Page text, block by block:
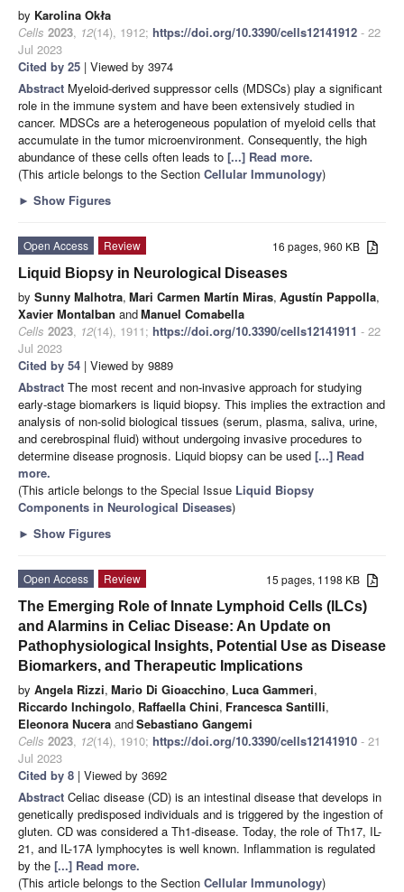
by Karolina Okła
Cells 2023, 12(14), 1912; https://doi.org/10.3390/cells12141912 - 22
Jul 2023
Cited by 25 | Viewed by 3974
Abstract Myeloid-derived suppressor cells (MDSCs) play a significant
role in the immune system and have been extensively studied in
cancer. MDSCs are a heterogeneous population of myeloid cells that
accumulate in the tumor microenvironment. Consequently, the high
abundance of these cells often leads to [...] Read more.
(This article belongs to the Section Cellular Immunology)
► Show Figures
16 pages, 960 KB
Open Access
Review
Liquid Biopsy in Neurological Diseases
by Sunny Malhotra, Mari Carmen Martín Miras, Agustín Pappolla,
Xavier Montalban andManuel Comabella
Cells 2023, 12(14), 1911; https://doi.org/10.3390/cells12141911 - 22
Jul 2023
Cited by 54 | Viewed by 9889
Abstract The most recent and non-invasive approach for studying
early-stage biomarkers is liquid biopsy. This implies the extraction and
analysis of non-solid biological tissues (serum, plasma, saliva, urine,
and cerebrospinal fluid) without undergoing invasive procedures to
determine disease prognosis. Liquid biopsy can be used [...] Read
more.
(This article belongs to the Special Issue Liquid Biopsy
Components in Neurological Diseases)
► Show Figures
15 pages, 1198 KB
Open Access
Review
The Emerging Role of Innate Lymphoid Cells (ILCs)
and Alarmins in Celiac Disease: An Update on
Pathophysiological Insights, Potential Use as Disease
Biomarkers, and Therapeutic Implications
by Angela Rizzi, Mario Di Gioacchino, Luca Gammeri,
Riccardo Inchingolo, Raffaella Chini, Francesca Santilli,
Eleonora Nucera andSebastiano Gangemi
Cells 2023, 12(14), 1910; https://doi.org/10.3390/cells12141910 - 21
Jul 2023
Cited by 8 | Viewed by 3692
Abstract Celiac disease (CD) is an intestinal disease that develops in
genetically predisposed individuals and is triggered by the ingestion of
gluten. CD was considered a Th1-disease. Today, the role of Th17, IL-
21, and IL-17A lymphocytes is well known. Inflammation is regulated
by the [...] Read more.
(This article belongs to the Section Cellular Immunology)